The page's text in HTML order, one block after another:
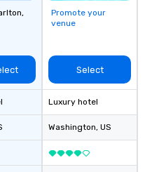
Promote your
venue
Select
Luxury hotel
Washington, US